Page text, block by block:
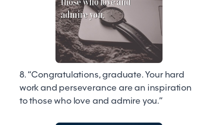
8. “Congratulations, graduate. Your hard
work and perseverance are an inspiration
to those who love and admire you.”